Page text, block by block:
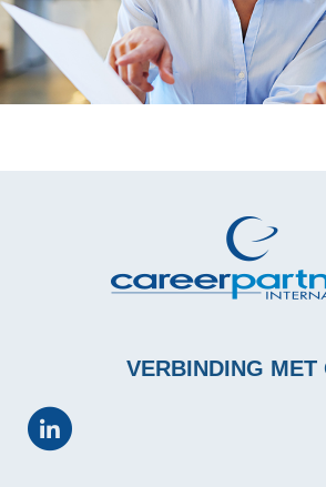
VERBINDING MET